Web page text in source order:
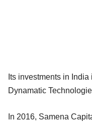
Its investments in
Dynamatic
In 2016, Samena